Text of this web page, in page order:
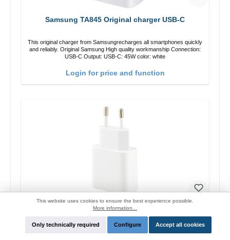
Samsung TA845 Original charger USB-C
This original charger from Samsungrecharges all smartphones quickly
and reliably. Original Samsung High quality workmanship Connection:
USB-C Output: USB-C: 45W color: white
Login for price and function
Xiaomi MDY-08 Original Ladegerät 10W
This original charger from Xiaomi recharges all smartphones quickly
This website uses cookies to ensure the best experience possible.
More information...
Only technically required Configure Accept all cookies